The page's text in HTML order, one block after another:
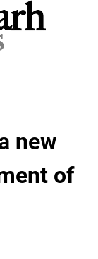
new
of